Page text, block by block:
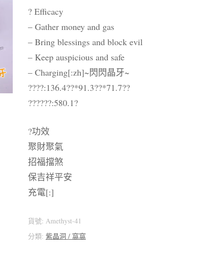
? Efficacy
– Gather money and gas
– Bring blessings and block evil
– Keep auspicious and safe
– Charging[:zh]~閃閃晶牙~
????:136.4??*91.3??*71.7??
??????:580.1?
?功效
聚財聚氣
招福擋煞
保吉祥平安
充電[:]
貨號: Amethyst-41
分類: 紫晶洞 / 窩窩